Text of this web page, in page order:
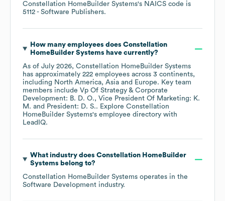
Constellation HomeBuilder Systems's NAICS code is
5112 - Software Publishers.
How many employees does Constellation
HomeBuilder Systems have currently?
As of July 2026, Constellation HomeBuilder Systems
has approximately 222 employees across 3 continents,
including North America Asia Europe. Key team
members include Vp Of Strategy & Corporate
Development: B. D. O.
Vice President Of Marketing: K.
M.
President: D. S.. Explore Constellation
HomeBuilder Systems's employee directory with
LeadIQ.
What industry does Constellation HomeBuilder
Systems belong to?
Constellation HomeBuilder Systems operates in the
Software Development industry.